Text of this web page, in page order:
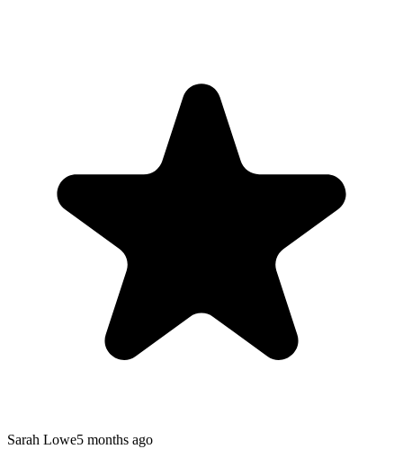
Sarah Lowe5 months ago